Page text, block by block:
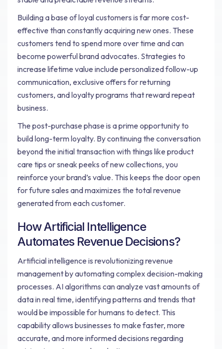
Building a base of loyal customers is far more cost-
effective than constantly acquiring new ones. These
customers tend to spend more over time and can
become powerful brand advocates. Strategies to
increase lifetime value include personalized follow-up
communication, exclusive offers for returning
customers, and loyalty programs that reward repeat
business.
The post-purchase phase is a prime opportunity to
build long-term loyalty. By continuing the conversation
beyond the initial transaction with things like product
care tips or sneak peeks of new collections, you
reinforce your brand’s value. This keeps the door open
for future sales and maximizes the total revenue
generated from each customer.
How Artificial Intelligence
Automates Revenue Decisions?
Artificial intelligence is revolutionizing revenue
management by automating complex decision-making
processes. AI algorithms can analyze vast amounts of
data in real time, identifying patterns and trends that
would be impossible for humans to detect. This
capability allows businesses to make faster, more
accurate, and more informed decisions regarding